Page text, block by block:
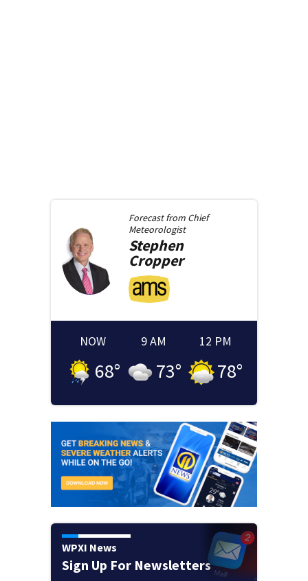
Forecast from Chief
Meteorologist
Stephen
Cropper
NOW
68°
9 AM
73°
12 PM
78°
WPXI News
Sign Up For Newsletters